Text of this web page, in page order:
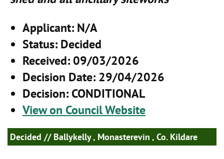
Applicant: N/A
Status: Decided
Received: 09/03/2026
Decision Date: 29/04/2026
Decision: CONDITIONAL
View on Council Website
Decided // Ballykelly , Monasterevin , Co. Kildare